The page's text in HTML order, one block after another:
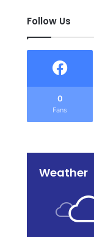
Follow Us
0
Fans
Weather